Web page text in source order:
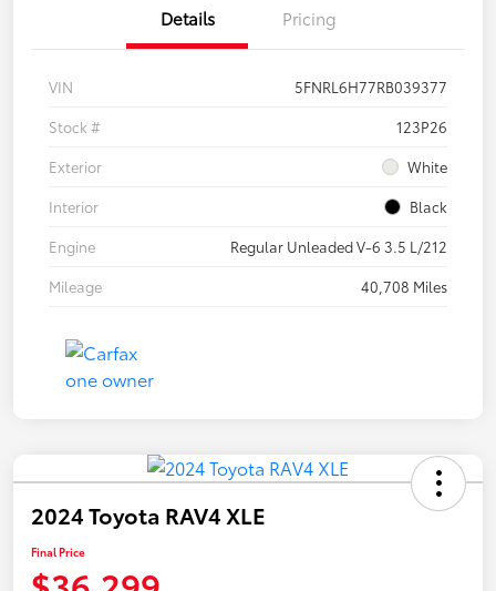
Details Pricing
VIN
5FNRL6H77RB039377
Stock #
123P26
Exterior
White
Interior
Black
Engine
Regular Unleaded V-6 3.5 L/212
Mileage
40,708 Miles
2024 Toyota RAV4 XLE
Final Price